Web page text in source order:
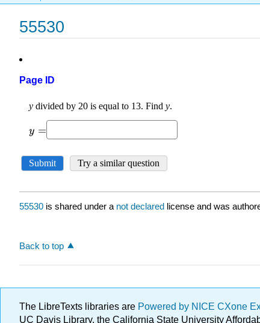
55530
Page ID
55530 is shared under a not declared license and was
Back to top
The LibreTexts libraries are Powered by NICE CXone
UC Davis Library, the California State University